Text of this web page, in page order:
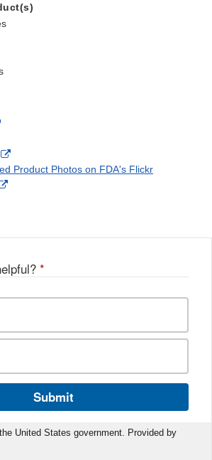
External
Disclaimer
External
Link
Product Photos on FDA's Flickr
External
*
Submit
United States government. Provided by